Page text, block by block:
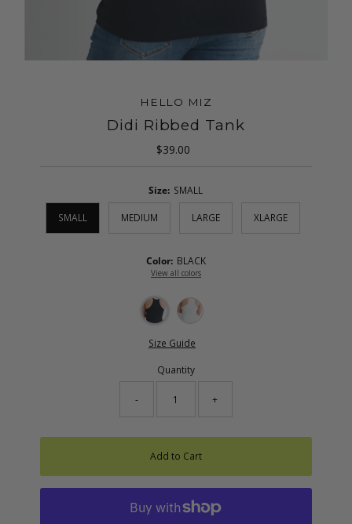
HELLO MIZ
Didi Ribbed Tank
Regular
$39.00
Size: SMALL
SMALL MEDIUM LARGE XLARGE
Color: BLACK
View all colors
Size Guide
Quantity
- +
Add to Cart